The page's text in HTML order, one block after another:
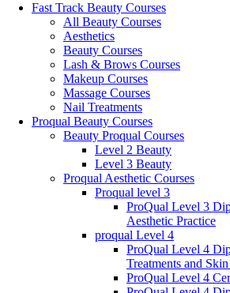
Fast Track Beauty Courses
All Beauty Courses
Aesthetics
Beauty Courses
Lash & Brows Courses
Makeup Courses
Massage Courses
Nail Treatments
Proqual Beauty Courses
Beauty Proqual Courses
Level 2 Beauty
Level 3 Beauty
Proqual Aesthetic Courses
Proqual level 3
ProQual Level 3
Aesthetic Practice
proqual Level 4
ProQual Level 4
Treatments and
ProQual Level 4